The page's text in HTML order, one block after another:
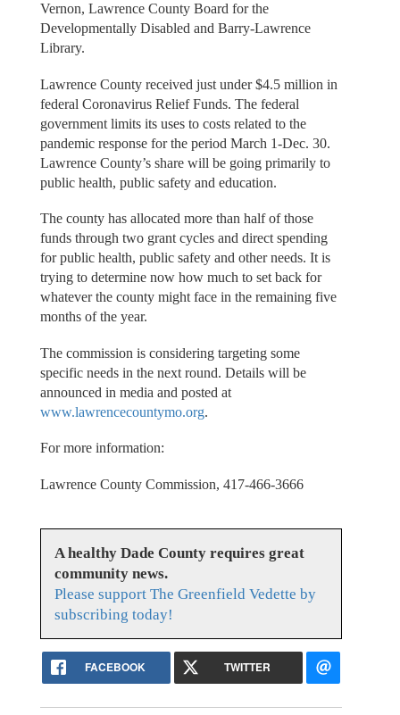
Vernon, Lawrence County Board for the
Developmentally Disabled and Barry-Lawrence
Library.
Lawrence County received just under $4.5 million in
federal Coronavirus Relief Funds. The federal
government limits its uses to costs related to the
pandemic response for the period March 1-Dec. 30.
Lawrence County’s share will be going primarily to
public health, public safety and education.
The county has allocated more than half of those
funds through two grant cycles and direct spending
for public health, public safety and other needs. It is
trying to determine now how much to set back for
whatever the county might face in the remaining five
months of the year.
The commission is considering targeting some
specific needs in the next round. Details will be
announced in media and posted at
www.lawrencecountymo.org.
For more information:
Lawrence County Commission, 417-466-3666
A healthy Dade County requires great
community news.
Please support The Greenfield Vedette by
subscribing today!
FACEBOOK TWITTER